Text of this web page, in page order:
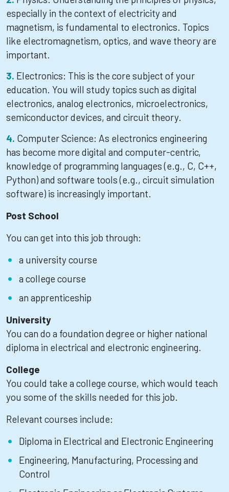
especially in the context of electricity and
magnetism, is fundamental to electronics. Topics
like electromagnetism, optics, and wave theory are
important.
Electronics: This is the core subject of your
education. You will study topics such as digital
electronics, analog electronics, microelectronics,
semiconductor devices, and circuit theory.
Computer Science: As electronics engineering
has become more digital and computer-centric,
knowledge of programming languages (e.g., C, C++,
Python) and software tools (e.g., circuit simulation
software) is increasingly important.
Post School
You can get into this job through:
a university course
a college course
an apprenticeship
University
You can do a foundation degree or higher national
diploma in electrical and electronic engineering.
College
You could take a college course, which would teach
you some of the skills needed for this job.
Relevant courses include:
Diploma in Electrical and Electronic Engineering
Engineering, Manufacturing, Processing and
Control